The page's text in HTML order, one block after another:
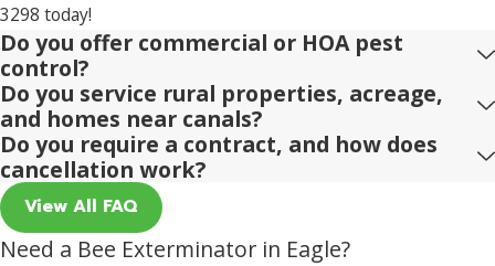
3298 today!
Do you offer commercial or HOA pest
control?
Do you service rural properties, acreage,
and homes near canals?
Do you require a contract, and how does
cancellation work?
View All FAQ
Need a Bee Exterminator in Eagle?